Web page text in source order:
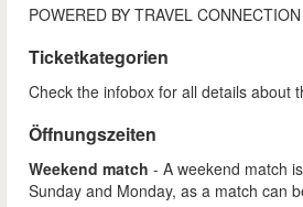
POWERED BY TRAVEL CONNECTION
Ticketkategorien
Check the infobox for all details about
Öffnungszeiten
Weekend match - A weekend match
Sunday and Monday, as a match can